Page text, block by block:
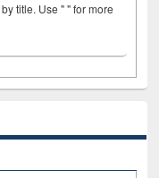
by title. Use " " for more